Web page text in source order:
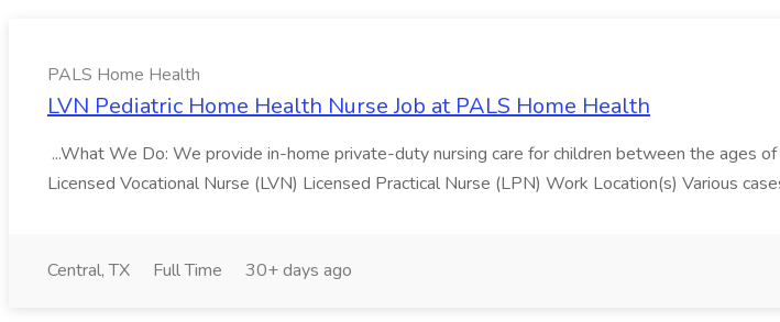
PALS Home Health
LVN Pediatric Home Health Nurse Job at PALS Home Health
...What We Do: We provide in-home private-duty nursing care for children between the ages
Licensed Vocational Nurse (LVN) Licensed Practical Nurse (LPN) Work Location(s) Various
Central, TX Full Time 30+ days ago